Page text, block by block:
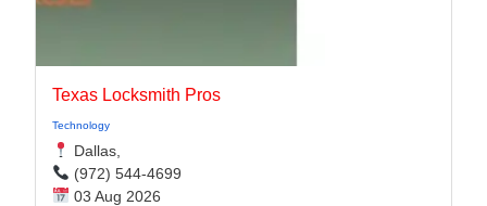
Texas Locksmith Pros
Technology
Dallas,
(972) 544-4699
03 Aug 2026